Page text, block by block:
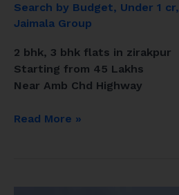
Search by Budget, Under 1 cr,
Jaimala Group
2 bhk, 3 bhk flats in zirakpur
Starting from 45 Lakhs
Near Amb Chd Highway
Read More »